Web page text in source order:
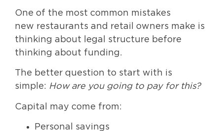
One of the most common mistakes
new restaurants and retail owners make is
thinking about legal structure before
thinking about funding.
The better question to start with is
simple: How are you going to pay for this?
Capital may come from:
Personal savings